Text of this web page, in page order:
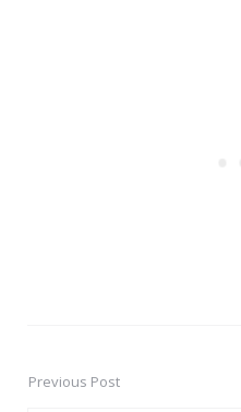
PostPrevious Post